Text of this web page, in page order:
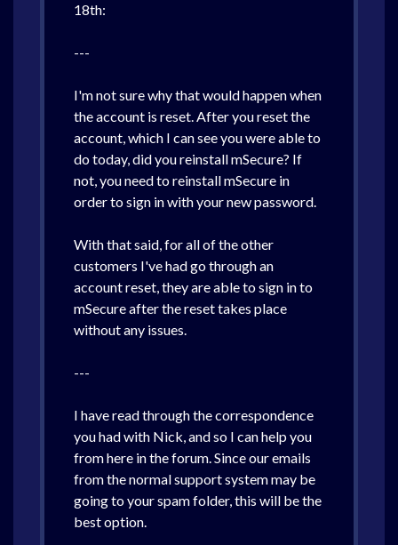
18th:
---
I'm not sure why that would happen when
the account is reset. After you reset the
account, which I can see you were able to
do today, did you reinstall mSecure? If
not, you need to reinstall mSecure in
order to sign in with your new password.
With that said, for all of the other
customers I've had go through an
account reset, they are able to sign in to
mSecure after the reset takes place
without any issues.
---
I have read through the correspondence
you had with Nick, and so I can help you
from here in the forum. Since our emails
from the normal support system may be
going to your spam folder, this will be the
best option.